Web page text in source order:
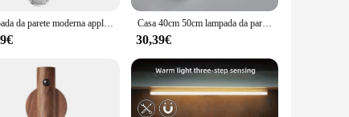
The energy-efficient LED lights ensure that you
small and large bathrooms.
solutions, the build-in lights bathroom Lampade da
Lampada da parete moderna applique in cristallo lampada da parete E14 comodino Retro industriale casa soggiorno camera da letto bagno illuminazione Decor Casa 40cm 50cm lampada da parete a LED strisce lunghe Super luminose Led specchio luce semplici decorazioni per interni luci acriliche per bagno camera da letto
30,39€